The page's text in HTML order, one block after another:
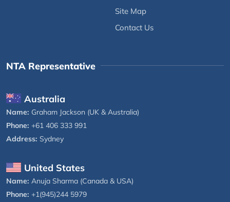
Site Map
Contact Us
NTA Representative
Australia
Name: Graham Jackson (UK & Australia)
Phone: +61 406 333 991
Address: Sydney
United States
Name: Anuja Sharma (Canada & USA)
Phone: +1(945)244 5979